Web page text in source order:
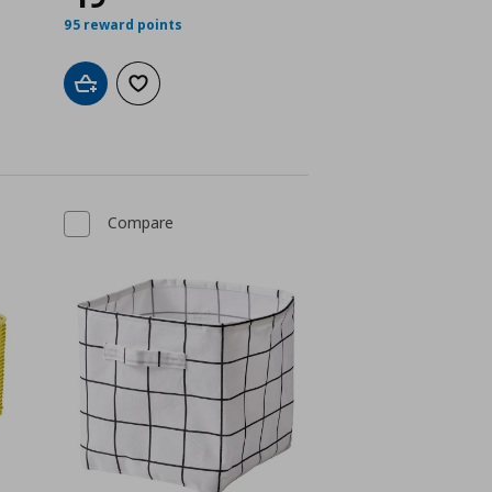
95 reward points
Add to cartAdd to wishlist
Compare